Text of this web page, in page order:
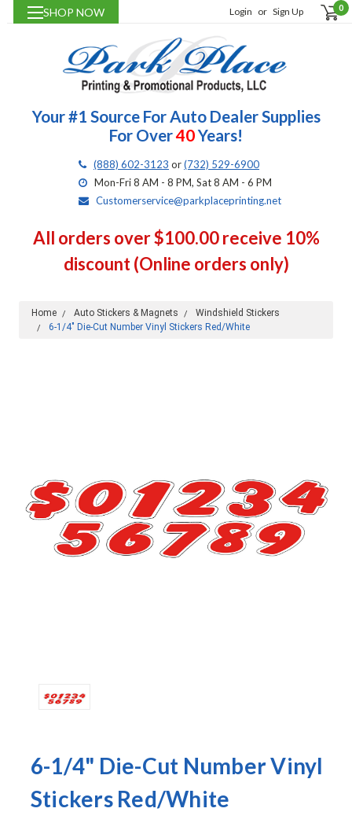
SHOP NOW Login or Sign Up 0
Your #1 Source For Auto Dealer Supplies
For Over40Years!
(888) 602-3123 or(732) 529-6900
Mon-Fri 8 AM - 8 PM, Sat 8 AM - 6 PM
Customerservice@parkplaceprinting.net
All orders over $100.00 receive 10%
discount (Online orders only)
Home Auto Stickers & Magnets
Windshield Stickers
6-1/4" Die-Cut Number Vinyl Stickers Red/White
6-1/4" Die-Cut Number Vinyl
Stickers Red/White